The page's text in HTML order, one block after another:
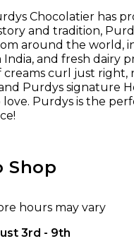
Chocolatier has
and tradition,
around the world,
India, and fresh dairy
creams curl just right,
Purdys signature
love. Purdys is the
Shop
hours may vary
Week of August 3rd - 9th